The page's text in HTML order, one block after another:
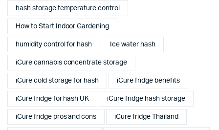
hash storage temperature control
How to Start Indoor Gardening
humidity control for hash Ice water hash
iCure cannabis concentrate storage
iCure cold storage for hash iCure fridge benefits
iCure fridge for hash UK iCure fridge hash storage
iCure fridge pros and cons iCure fridge Thailand